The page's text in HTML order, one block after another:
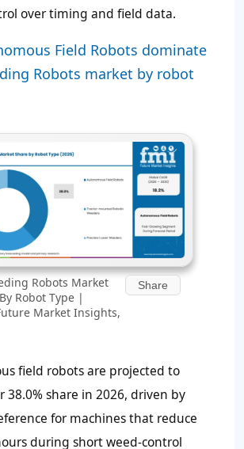
over timing and field data.
Field Robots dominate
Robots market by robot
Robots Market
Robot Type |
Market Insights,
Share
field robots are projected to
38.0%share in 2026, driven by
for machines that reduce
during short weed-control